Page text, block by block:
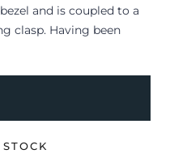
and is coupled to a
clasp. Having been
AP box, 2x